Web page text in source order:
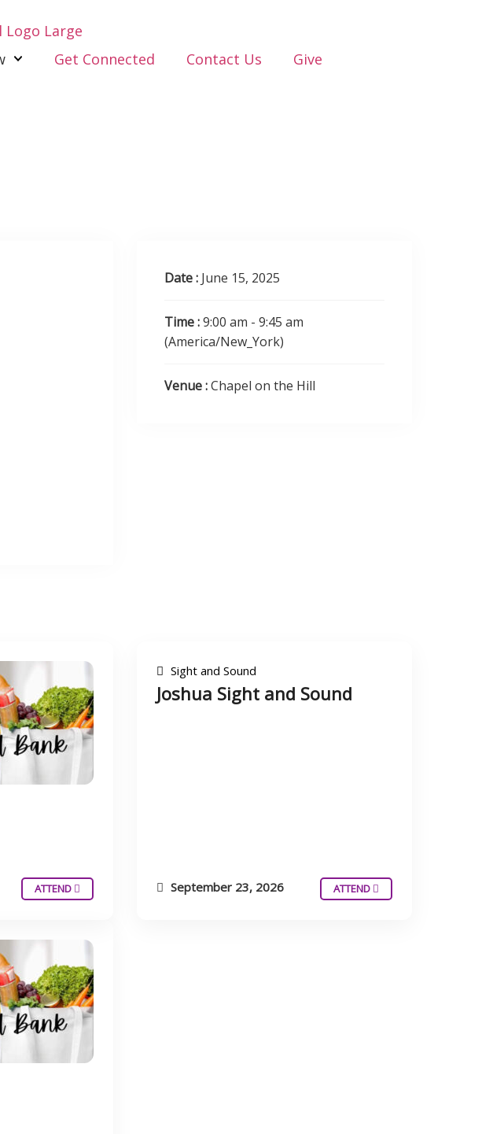
Get Connected Contact Us Give
Date : June 15, 2025
Time :9:00 am - 9:45 am
(America/New_York)
Venue :Chapel on the Hill
ATTEND
Sight and Sound
Joshua Sight and Sound
September 23, 2026 ATTEND